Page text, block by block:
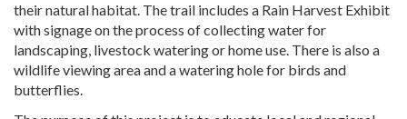
their natural habitat. The trail includes a Rain Harvest Exhibit
with signage on the process of collecting water for
landscaping, livestock watering or home use. There is also a
wildlife viewing area and a watering hole for birds and
butterflies.